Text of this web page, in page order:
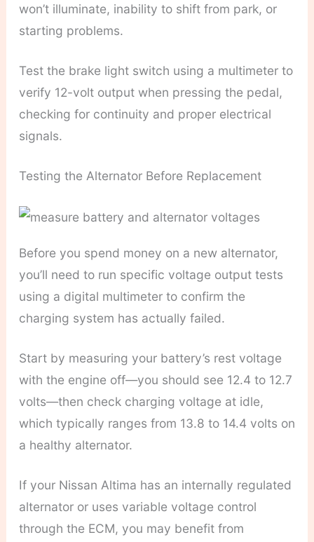
won’t illuminate, inability to shift from park, or
starting problems.
Test the brake light switch using a multimeter to
verify 12-volt output when pressing the pedal,
checking for continuity and proper electrical
signals.
Testing the Alternator Before Replacement
Before you spend money on a new alternator,
you’ll need to run specific voltage output tests
using a digital multimeter to confirm the
charging system has actually failed.
Start by measuring your battery’s rest voltage
with the engine off—you should see 12.4 to 12.7
volts—then check charging voltage at idle,
which typically ranges from 13.8 to 14.4 volts on
a healthy alternator.
If your Nissan Altima has an internally regulated
alternator or uses variable voltage control
through the ECM, you may benefit from